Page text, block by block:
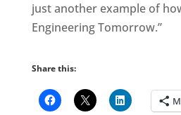
just another example of
Engineering Tomorrow.”
Share this: